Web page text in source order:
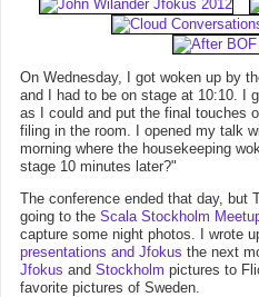
On Wednesday, I got woken up by
and I had to be on stage at 10:10. I
as I could and put the final touches
filing in the room. I opened my talk
morning where the housekeeping
stage 10 minutes later?"
The conference ended that day, but
going to the Scala Stockholm
capture some night photos. I wrote
presentations and Jfokus the next
Jfokus and Stockholm pictures to
favorite pictures of Sweden.